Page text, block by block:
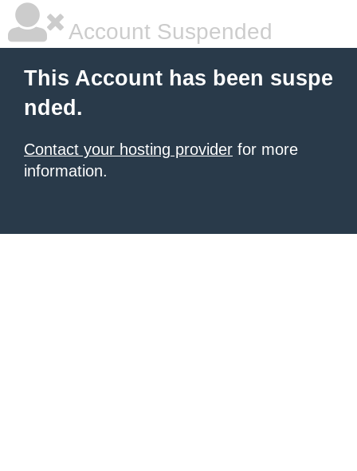
Account Suspended
This Account has been suspe
nded.
Contact your hosting provider for more
information.